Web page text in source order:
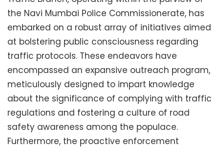
the Navi Mumbai Police Commissionerate, has
embarked on a robust array of initiatives aimed
at bolstering public consciousness regarding
traffic protocols. These endeavors have
encompassed an expansive outreach program,
meticulously designed to impart knowledge
about the significance of complying with traffic
regulations and fostering a culture of road
safety awareness among the populace.
Furthermore, the proactive enforcement